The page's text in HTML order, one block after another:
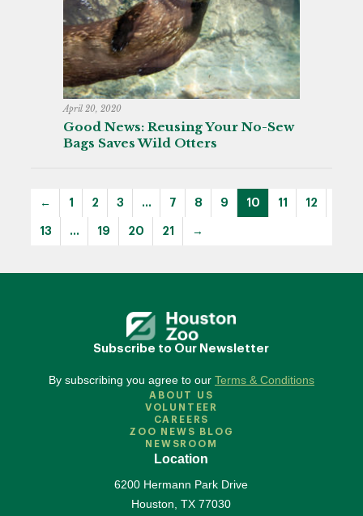
April 20, 2020
Good News: Reusing Your No-Sew
Bags Saves Wild Otters
← 1 2 3 … 7 8 9 10 11 12
13 … 19 20 21 →
Subscribe to Our Newsletter
By subscribing you agree to our Terms & Conditions
ABOUT US
VOLUNTEER
CAREERS
ZOO NEWS BLOG
NEWSROOM
Location
6200 Hermann Park Drive
Houston ,TX 77030